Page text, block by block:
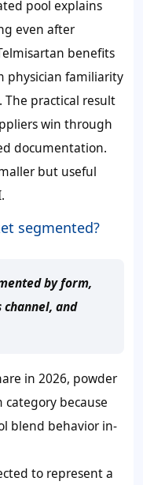
pool explains
even after
benefits
physician familiarity
The practical result
win through
documentation.
but useful
segmented?
by form,
and
in 2026, powder
because
blend behavior in-
to represent a